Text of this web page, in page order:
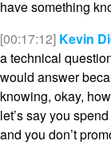
have something
[00:17:12] Kevin
a technical
would answer
knowing, okay,
let’s say you
and you don’t